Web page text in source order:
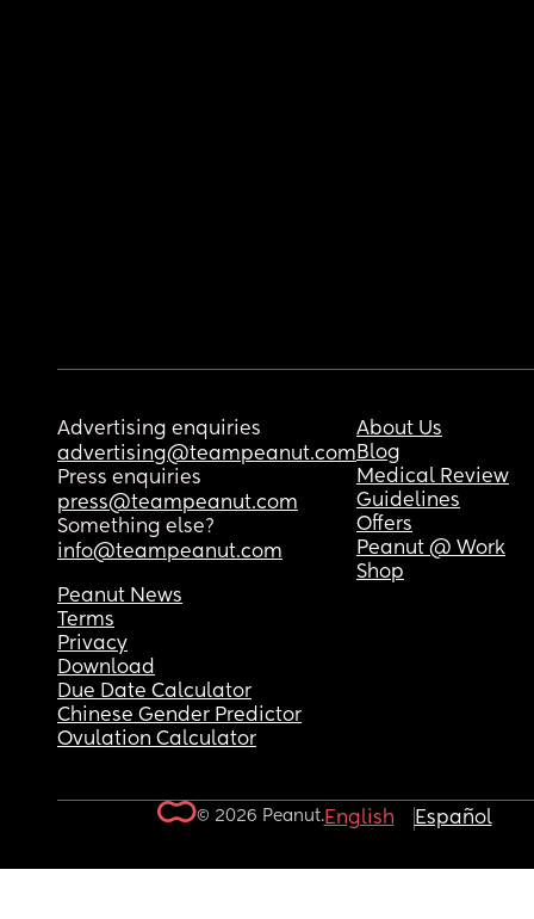
Advertising enquiries
advertising@teampeanut.com
Press enquiries
press@teampeanut.com
Something else?
info@teampeanut.com
About Us
Blog
Medical Review
Guidelines
Offers
Peanut @ Work
Shop
Peanut News
Terms
Privacy
Download
Due Date Calculator
Chinese Gender Predictor
Ovulation Calculator
© 2026 Peanut.English Español